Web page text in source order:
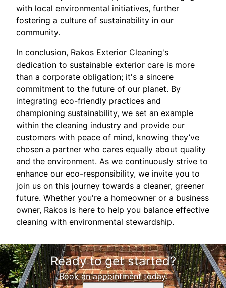
with local environmental initiatives, further
fostering a culture of sustainability in our
community.
In conclusion, Rakos Exterior Cleaning's
dedication to sustainable exterior care is more
than a corporate obligation; it's a sincere
commitment to the future of our planet. By
integrating eco-friendly practices and
championing sustainability, we set an example
within the cleaning industry and provide our
customers with peace of mind, knowing they’ve
chosen a partner who cares equally about quality
and the environment. As we continuously strive to
enhance our eco-responsibility, we invite you to
join us on this journey towards a cleaner, greener
future. Whether you're a homeowner or a business
owner, Rakos is here to help you balance effective
cleaning with environmental stewardship.
Ready to get started?
Book an appointment today.